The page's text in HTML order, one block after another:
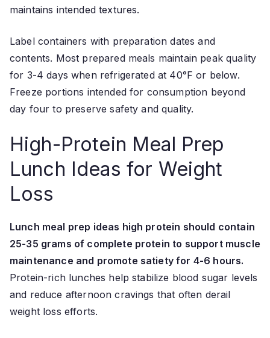
maintains intended textures.
Label containers with preparation dates and
contents. Most prepared meals maintain peak quality
for 3-4 days when refrigerated at 40°F or below.
Freeze portions intended for consumption beyond
day four to preserve safety and quality.
High-Protein Meal Prep
Lunch Ideas for Weight
Loss
Lunch meal prep ideas high protein should contain
25-35 grams of complete protein to support muscle
maintenance and promote satiety for 4-6 hours.
Protein-rich lunches help stabilize blood sugar levels
and reduce afternoon cravings that often derail
weight loss efforts.